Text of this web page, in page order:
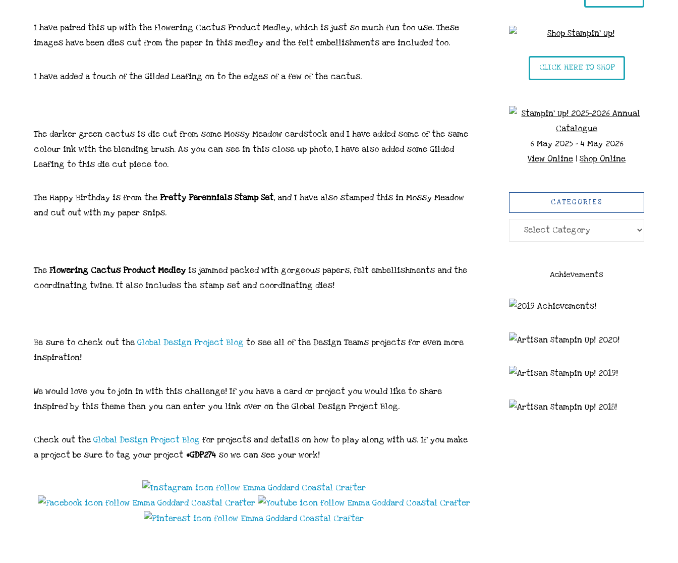
I have paired this up with the Flowering Cactus Product Medley, which is just so much fun too use. These
images have been dies cut from the paper in this medley and the felt embellishments are included too.
I have added a touch of the Gilded Leafing on to the edges of a few of the cactus.
The darker green cactus is die cut from some Mossy Meadow cardstock and I have added some of the same
colour ink with the blending brush. As you can see in this close up photo, I have also added some Gilded
Leafing to this die cut piece too.
The Happy Birthday is from thePretty Perennials Stamp Set, and I have also stamped this in Mossy Meadow
and cut out with my paper snips.
TheFlowering Cactus Product Medleyis jammed packed with gorgeous papers, felt embellishments and the
coordinating twine. It also includes the stamp set and coordinating dies!
Be sure to check out theGlobalDesign Project Blog to see all of the Design Teams projects for even more
inspiration!
We would love you to join in with this challenge! If you have a card or project you would like to share
inspired by this theme then you can enter you link over on the Global Design Project Blog.
Check out theGlobal Design Project Blog for projects and details on how to play along with us. If you make
a project be sure to tag your project #GDP274 so we can see your work!
CLICK HERE TO SHOP
6 May 2025 - 4 May 2026
View Online |Shop Online
CATEGORIES
Categories
Achievements